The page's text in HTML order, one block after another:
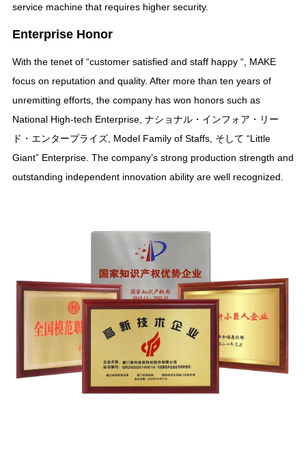
service machine that requires higher security.
Enterprise Honor
With the tenet of“customer satisfied and staff happy“, MAKE
focus on reputation and quality. After more than ten years of
unremitting efforts, the company has won honors such as
National High-tech Enterprise, ナショナル・インフォア・リー
ド・エンタープライズ, Model Family of Staffs, そして “Little
Giant” Enterprise. The company’s strong production strength and
outstanding independent innovation ability are well recognized